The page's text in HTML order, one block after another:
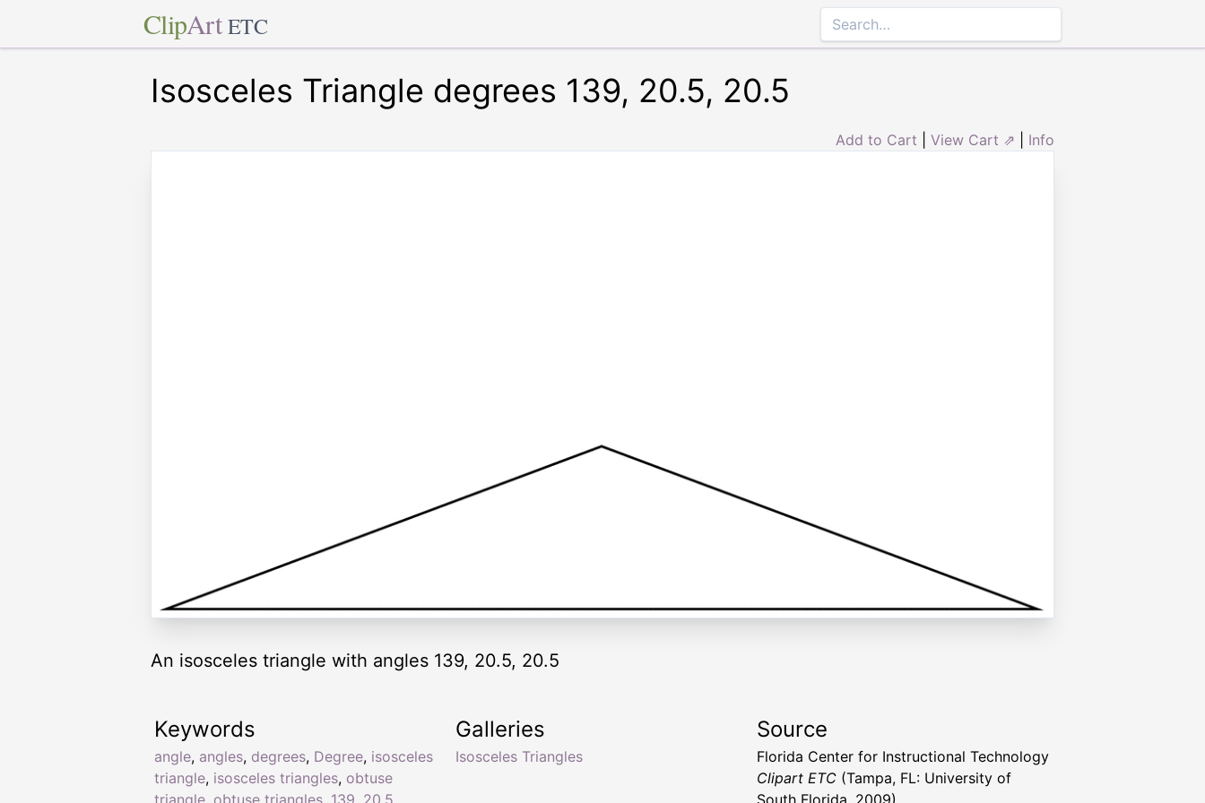
ClipArt ETC
Isosceles Triangle degrees 139, 20.5, 20.5
Add to Cart View Cart ⇗ Info
An isosceles triangle with angles 139, 20.5, 20.5
Keywords
angle, angles, degrees, Degree, isosceles
triangle, isosceles triangles, obtuse
triangle obtuse triangles 139 20.5
Galleries
Isosceles Triangles
Source
Florida Center for Instructional Technology
Clipart ETC (Tampa, FL: University of
South Florida, 2009)